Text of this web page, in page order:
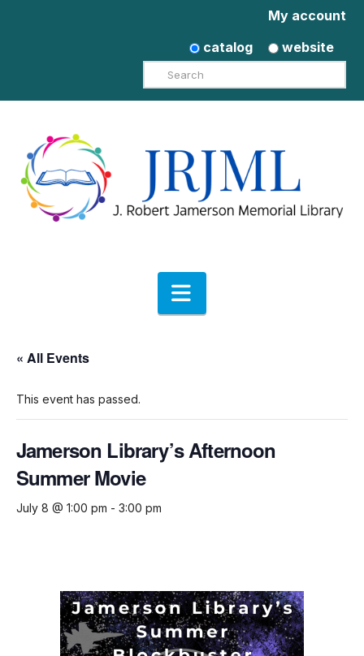
My account
catalog
website
Search
Navigation
« All Events
This event has passed.
Jamerson Library’s Afternoon
Summer Movie
July 8 @ 1:00 pm - 3:00 pm